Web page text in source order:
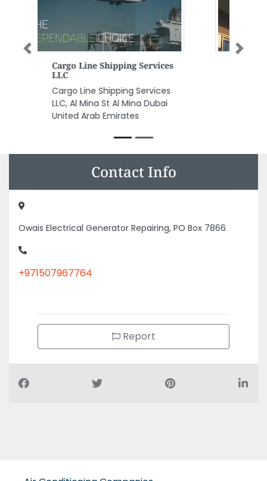
Huda Al Alousi Specialized
Medical Center
Huda Al Alousi Specialized
Medical Center, Etihad Street
Flamingo villas villa 41 Ajman
Previous Next
Contact Info
Owais Electrical Generator Repairing, PO Box 7866
+971507967764
Report